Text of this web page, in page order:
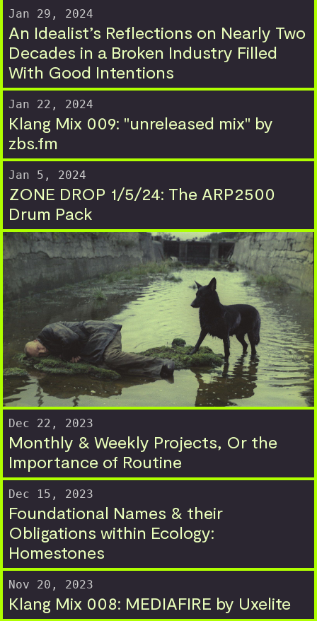
Jan 29, 2024
An Idealist’s Reflections on Nearly Two
Decades in a Broken Industry Filled
With Good Intentions
Jan 22, 2024
Klang Mix 009: "unreleased mix" by
zbs.fm
Jan 5, 2024
ZONE DROP 1/5/24: The ARP2500
Drum Pack
Dec 22, 2023
Monthly & Weekly Projects, Or the
Importance of Routine
Dec 15, 2023
Foundational Names & their
Obligations within Ecology:
Homestones
Nov 20, 2023
Klang Mix 008: MEDIAFIRE by Uxelite